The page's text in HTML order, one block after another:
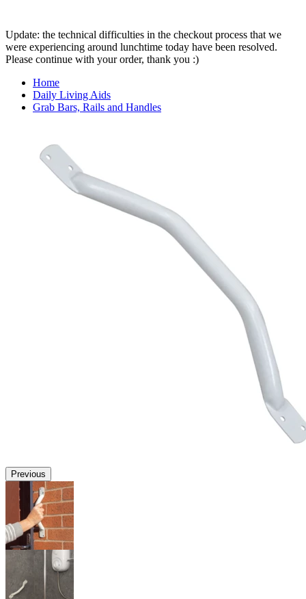
Update: the technical difficulties in the checkout process that we
were experiencing around lunchtime today have been resolved.
Please continue with your order, thank you :)
Home
Daily Living Aids
Grab Bars, Rails and Handles
Previous